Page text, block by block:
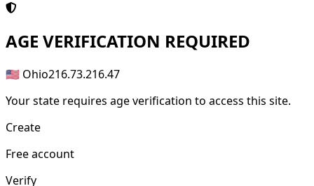
AGE VERIFICATION REQUIRED
🇺🇸 Ohio216.73.216.47
Your state requires age verification to access this site.
Create
Free account
Verify